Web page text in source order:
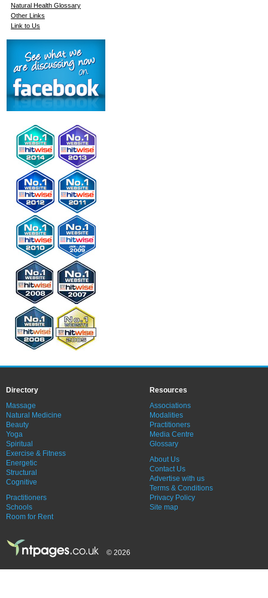
Natural Health Glossary
Other Links
Link to Us
Directory
Massage
Natural Medicine
Beauty
Yoga
Spiritual
Exercise & Fitness
Energetic
Structural
Cognitive
Practitioners
Schools
Room for Rent
Resources
Associations
Modalities
Practitioners
Media Centre
Glossary
About Us
Contact Us
Advertise with us
Terms & Conditions
Privacy Policy
Site map
© 2026